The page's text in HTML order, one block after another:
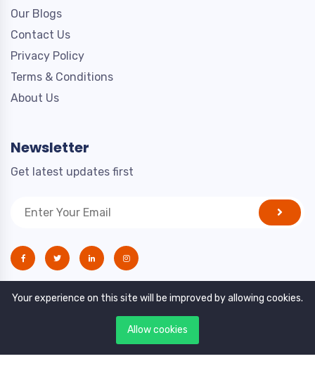
Our Blogs
Contact Us
Privacy Policy
Terms & Conditions
About Us
Newsletter
Get latest updates first
Your experience on this site will be improved by allowing cookies.
Allow cookies